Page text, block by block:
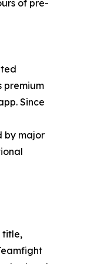
of pre-
premium
Since
by major
title,